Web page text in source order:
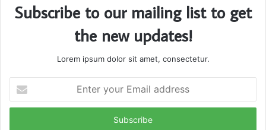
Subscribe to our mailing list to get
the new updates!
Lorem ipsum dolor sit amet, consectetur.
your
Email